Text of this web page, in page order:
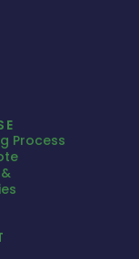
Process